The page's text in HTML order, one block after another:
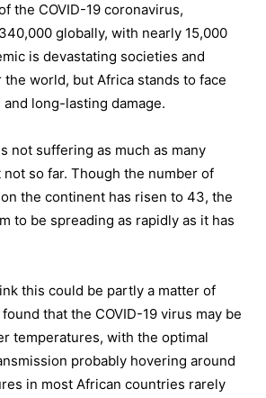
the COVID-19 coronavirus,
globally, with nearly 15,000
is devastating societies and
world, but Africa stands to face
long-lasting damage.
not suffering as much as many
so far. Though the number of
the continent has risen to 43, the
to be spreading as rapidly as it has
this could be partly a matter of
that the COVID-19 virus may be
temperatures, with the optimal
probably hovering around
in most African countries rarely